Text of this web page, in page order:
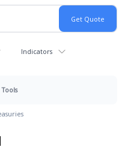
Indicators
Tools